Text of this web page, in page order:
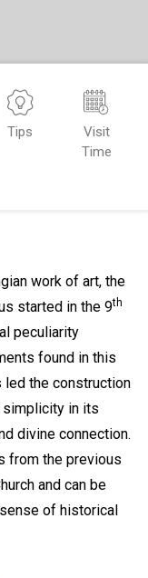
Tips
Visit
Time
work of art, the
started in the 9th
peculiarity
found in this
led the construction
simplicity in its
divine connection.
from the previous
and can be
of historical